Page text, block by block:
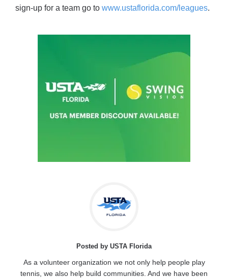
sign-up for a team go to www.ustaflorida.com/leagues.
Posted by USTA Florida
As a volunteer organization we not only help people play
tennis, we also help build communities. And we have been